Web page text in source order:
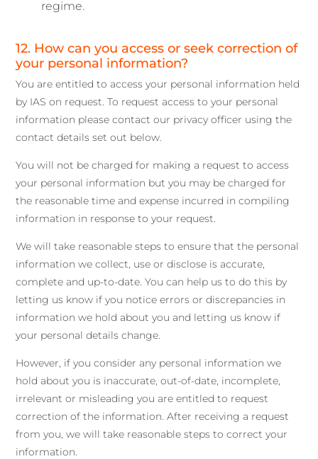
regime.
12. How can you access or seek correction of
your personal information?
You are entitled to access your personal information held
by IAS on request. To request access to your personal
information please contact our privacy officer using the
contact details set out below.
You will not be charged for making a request to access
your personal information but you may be charged for
the reasonable time and expense incurred in compiling
information in response to your request.
We will take reasonable steps to ensure that the personal
information we collect, use or disclose is accurate,
complete and up-to-date. You can help us to do this by
letting us know if you notice errors or discrepancies in
information we hold about you and letting us know if
your personal details change.
However, if you consider any personal information we
hold about you is inaccurate, out-of-date, incomplete,
irrelevant or misleading you are entitled to request
correction of the information. After receiving a request
from you, we will take reasonable steps to correct your
information.